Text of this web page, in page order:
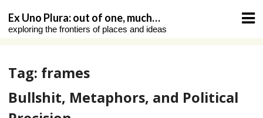
content
Ex Uno Plura: out of one, much…
exploring the frontiers of places and ideas
Tag: frames
Bullshit, Metaphors, and Political